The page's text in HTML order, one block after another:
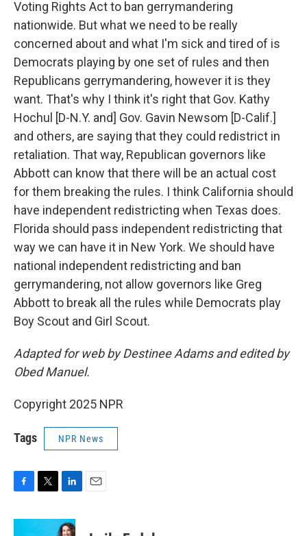
Voting Rights Act to ban gerrymandering
nationwide. But what we need to be really
concerned about and what I'm sick and tired of is
Democrats playing by one set of rules and then
Republicans gerrymandering, however it is they
want. That's why I think it's right that Gov. Kathy
Hochul [D-N.Y. and] Gov. Gavin Newsom [D-Calif.]
and others, are saying that they could redistrict in
retaliation. That way, Republican governors like
Abbott can know that there will be an actual cost
for them breaking the rules. I think California should
have independent redistricting when Texas does.
Florida should pass independent redistricting that
way we can have it in New York. We should have
national independent redistricting and ban
gerrymandering, not allow governors like Greg
Abbott to break all the rules while Democrats play
Boy Scout and Girl Scout.
Adapted for web by Destinee Adams and edited by
Obed Manuel.
Copyright 2025 NPR
Tags NPR News
c
i
n